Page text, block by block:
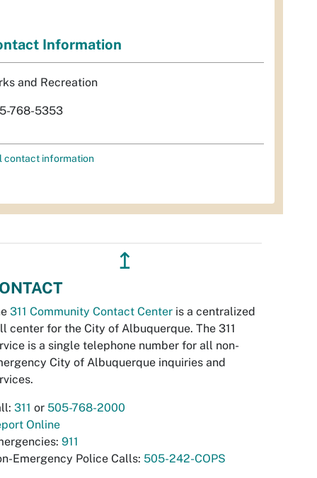
Information
and Recreation
768-5353
contact information
↥
311 Community Contact Center is a centralized
center for the City of Albuquerque. The 311
is a single telephone number for all non-
City of Albuquerque inquiries and
311 or 505-768-2000
Online
911
Emergency Police Calls: 505-242-COPS